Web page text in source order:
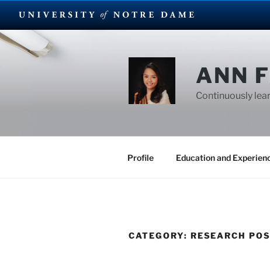
Skip
ANN
Continuously
Profile Education and
CATEGORY: RESEARCH